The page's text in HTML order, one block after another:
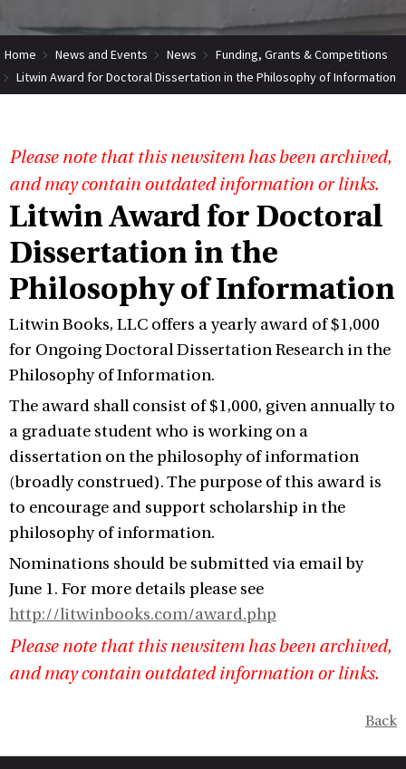
Home News and Events News
Funding, Grants & Competitions
Litwin Award for Doctoral Dissertation in the Philosophy of Information
Please note that this newsitem has been archived,
and may contain outdated information or links.
Litwin Award for Doctoral
Dissertation in the
Philosophy of Information
Litwin Books, LLC offers a yearly award of $1,000
for Ongoing Doctoral Dissertation Research in the
Philosophy of Information.
The award shall consist of $1,000, given annually to
a graduate student who is working on a
dissertation on the philosophy of information
(broadly construed). The purpose of this award is
to encourage and support scholarship in the
philosophy of information.
Nominations should be submitted via email by
June 1. For more details please see
http://litwinbooks.com/award.php
Please note that this newsitem has been archived,
and may contain outdated information or links.
Back